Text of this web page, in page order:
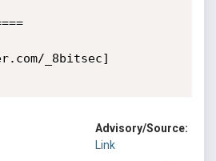
_8bitsec]
Advisory/Source:
Link